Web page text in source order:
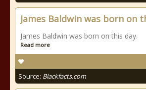
James Baldwin was born on
James Baldwin was born on this day.
Read more
Source: Blackfacts.com